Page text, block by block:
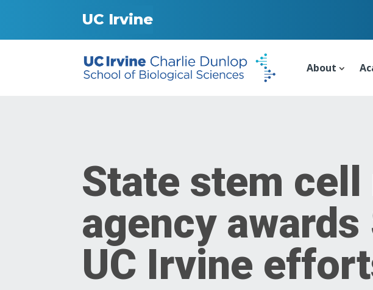
UC Irvine
About
State stem
agency
UC Irvine